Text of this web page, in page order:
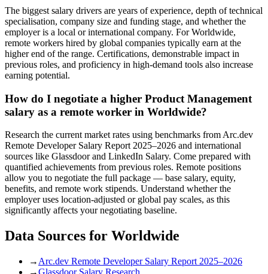
The biggest salary drivers are years of experience, depth of technical
specialisation, company size and funding stage, and whether the
employer is a local or international company. For Worldwide,
remote workers hired by global companies typically earn at the
higher end of the range. Certifications, demonstrable impact in
previous roles, and proficiency in high-demand tools also increase
earning potential.
How do I negotiate a higher Product Management
salary as a remote worker in Worldwide?
Research the current market rates using benchmarks from Arc.dev
Remote Developer Salary Report 2025–2026 and international
sources like Glassdoor and LinkedIn Salary. Come prepared with
quantified achievements from previous roles. Remote positions
allow you to negotiate the full package — base salary, equity,
benefits, and remote work stipends. Understand whether the
employer uses location-adjusted or global pay scales, as this
significantly affects your negotiating baseline.
Data Sources for Worldwide
→ Arc.dev Remote Developer Salary Report 2025–2026
→Glassdoor Salary Research